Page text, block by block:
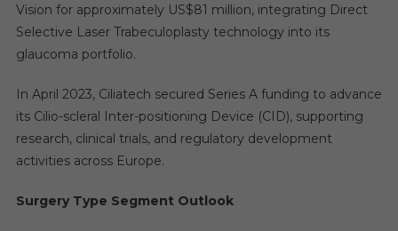
Vision for approximately US$81 million, integrating Direct
Selective Laser Trabeculoplasty technology into its
glaucoma portfolio.
In April 2023, Ciliatech secured Series A funding to advance
its Cilio-scleral Inter-positioning Device (CID), supporting
research, clinical trials, and regulatory development
activities across Europe.
Surgery Type Segment Outlook